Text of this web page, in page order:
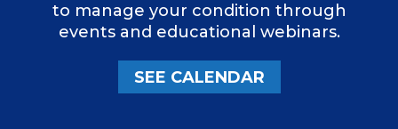
to manage your condition through
events and educational webinars.
SEE CALENDAR